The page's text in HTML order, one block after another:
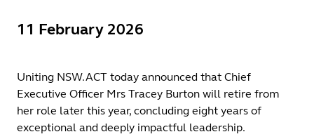
11 February 2026
Uniting NSW.ACT today announced that Chief
Executive Officer Mrs Tracey Burton will retire from
her role later this year, concluding eight years of
exceptional and deeply impactful leadership.